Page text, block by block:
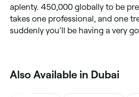
aplenty. 450,000 globally to be
takes one professional, and one
suddenly you’ll be having a very
Also Available in Dubai